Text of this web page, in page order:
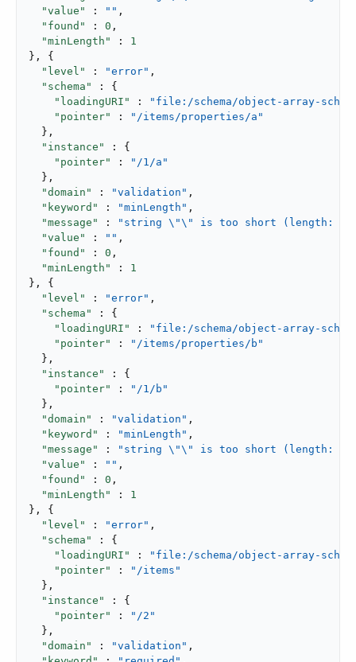
"value"
: "" ,
"found"
: 0 ,
"minLength"
: 1
}, {
"level"
: "error" ,
"schema"
: {
"loadingURI"
:
"file:/schema/object-array-
"pointer"
:
"/items/properties/a"
  },
"instance"
: {
"pointer"
:
"/1/a"
  },
"domain"
: "validation" ,
"keyword"
: "minLength" ,
"message"
:
"string \"\" is too short (length: 0,
"value"
: "" ,
"found"
: 0 ,
"minLength"
: 1
}, {
"level"
: "error" ,
"schema"
: {
"loadingURI"
:
"file:/schema/object-array-
"pointer"
:
"/items/properties/b"
  },
"instance"
: {
"pointer"
:
"/1/b"
  },
"domain"
: "validation" ,
"keyword"
: "minLength" ,
"message"
:
"string \"\" is too short (length: 0,
"value"
: "" ,
"found"
: 0 ,
"minLength"
: 1
}, {
"level"
: "error" ,
"schema"
: {
"loadingURI"
:
"file:/schema/object-array-
"pointer"
:
"/items"
  },
"instance"
: {
"pointer"
:
"/2"
  },
"domain"
: "validation" ,